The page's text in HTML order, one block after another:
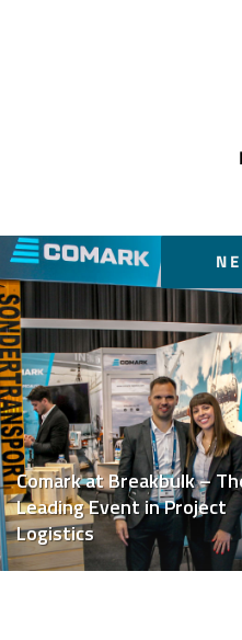
Comark at Breakbulk –
Leading Event in Project
Logistics